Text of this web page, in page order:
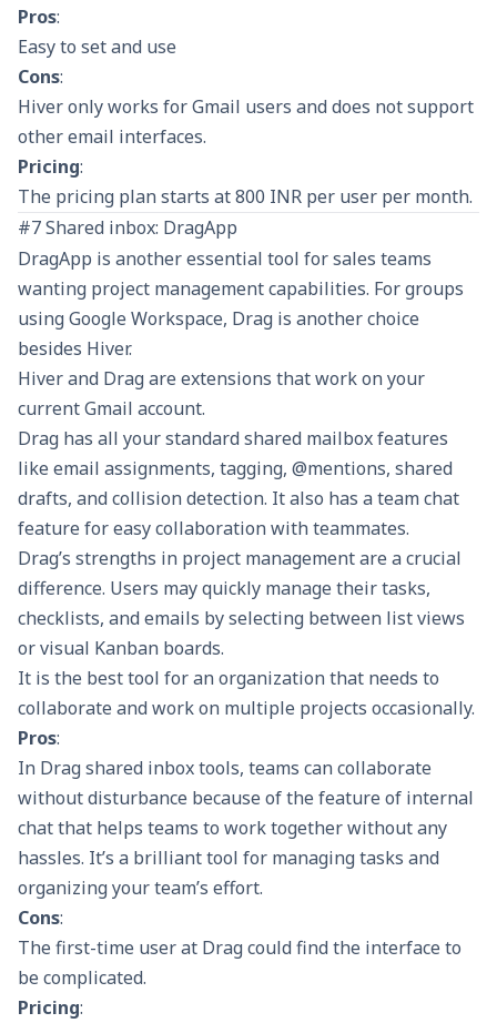
Pros:
Easy to set and use
Cons:
Hiver only works for Gmail users and does not support
other email interfaces.
Pricing:
The pricing plan starts at 800 INR per user per month.
#7 Shared inbox: DragApp
DragApp is another essential tool for sales teams
wanting project management capabilities. For groups
using Google Workspace, Drag is another choice
besides Hiver.
Hiver and Drag are extensions that work on your
current Gmail account.
Drag has all your standard shared mailbox features
like email assignments, tagging, @mentions, shared
drafts, and collision detection. It also has a team chat
feature for easy collaboration with teammates.
Drag’s strengths in project management are a crucial
difference. Users may quickly manage their tasks,
checklists, and emails by selecting between list views
or visual Kanban boards.
It is the best tool for an organization that needs to
collaborate and work on multiple projects occasionally.
Pros:
In Drag shared inbox tools, teams can collaborate
without disturbance because of the feature of internal
chat that helps teams to work together without any
hassles. It’s a brilliant tool for managing tasks and
organizing your team’s effort.
Cons:
The first-time user at Drag could find the interface to
be complicated.
Pricing: